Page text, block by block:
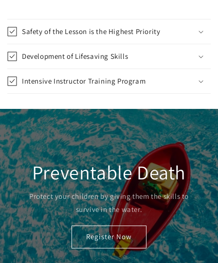
Safety of the Lesson is the Highest Priority
Development of Lifesaving Skills
Intensive Instructor Training Program
Preventable Death
Protect your children by giving them the skills to
survive in the water.
Register Now